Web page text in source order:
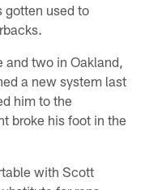
gotten used to
two in Oakland,
a new system last
him to the
broke his foot in the
with Scott